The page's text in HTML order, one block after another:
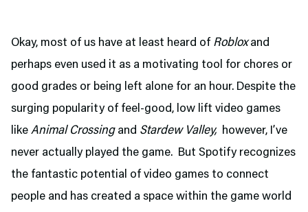
Okay, most of us have at least heard of Robloxand
perhaps even used it as a motivating tool for chores or
good grades or being left alone for an hour. Despite the
surging popularity of feel-good, low lift video games
like Animal Crossingand Stardew Valley, however, I’ve
never actually played the game. But Spotify recognizes
the fantastic potential of video games to connect
people and has created a space within the game world